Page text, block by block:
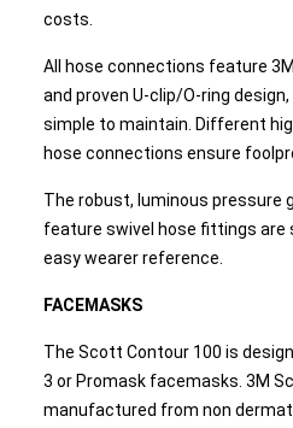
costs.
All hose connections feature
and proven U-clip/O-ring
simple to maintain. Different
hose connections ensure
The robust, luminous pressure
feature swivel hose fittings are
easy wearer reference.
FACEMASKS
The Scott Contour 100 is
3 or Promask facemasks. 3M
manufactured from non